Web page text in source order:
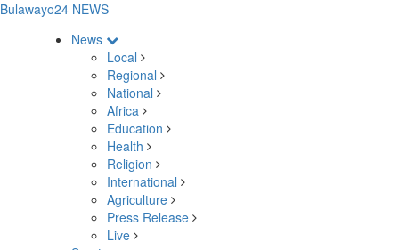
Bulawayo24 NEWS
News
Local
Regional
National
Africa
Education
Health
Religion
International
Agriculture
Press Release
Live